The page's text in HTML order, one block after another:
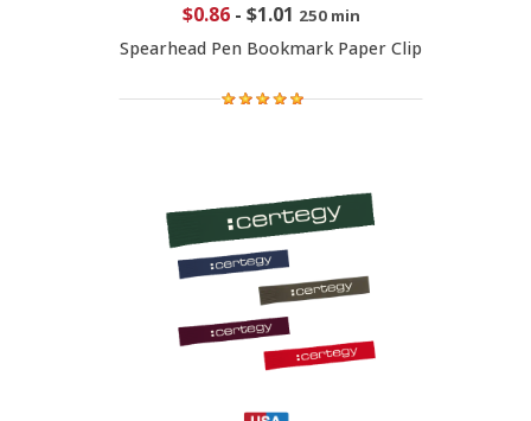
$0.86- $1.01 250 min
Spearhead Pen Bookmark Paper Clip